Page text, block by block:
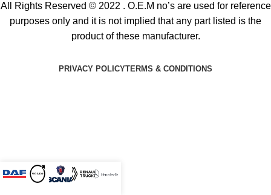
All Rights Reserved © 2022 . O.E.M no’s are used for reference
purposes only and it is not implied that any part listed is the
product of these manufacturer.
PRIVACY POLICYTERMS & CONDITIONS